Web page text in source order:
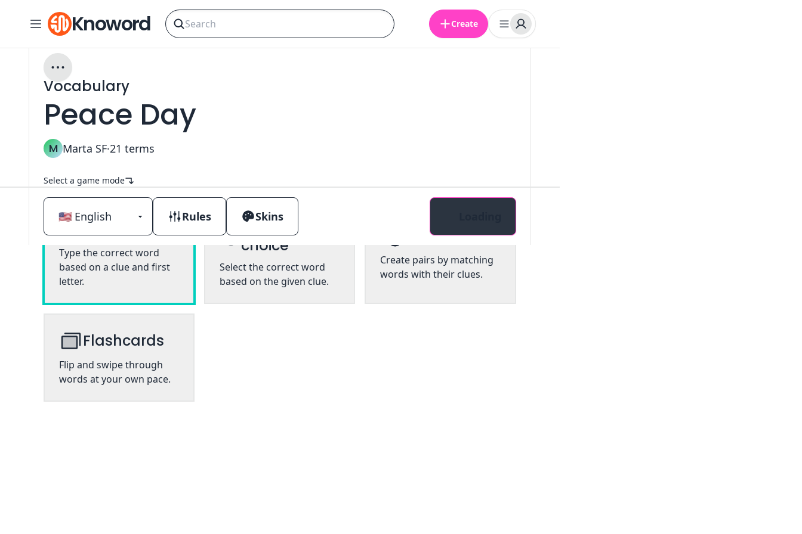
Knoword Create
Vocabulary
Peace Day
M Marta SF·21 terms
Select a game mode
Classic
Type the correct word
based on a clue and first
letter.
Multiple
choice
Select the correct word
based on the given clue.
Pairs
Create pairs by matching
words with their clues.
Flashcards
Flip and swipe through
words at your own pace.
Rules Skins